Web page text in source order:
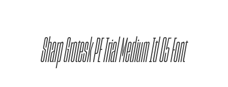
Sharp Grotesk PE Trial Medium Itl 05 Font